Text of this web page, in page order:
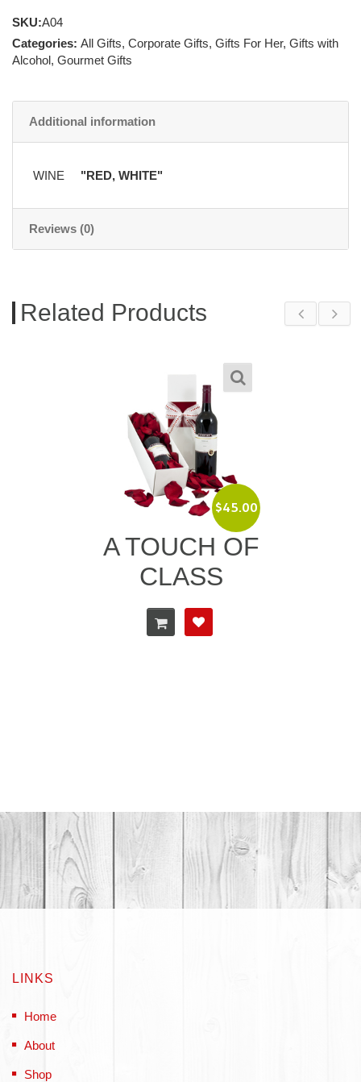
SKU:A04
Categories: All Gifts, Corporate Gifts, Gifts For Her, Gifts with
Alcohol, Gourmet Gifts
Additional information
WINE "RED, WHITE"
Reviews (0)
Related Products
$45.00
A TOUCH OF
CLASS
LINKS
Home
About
Shop